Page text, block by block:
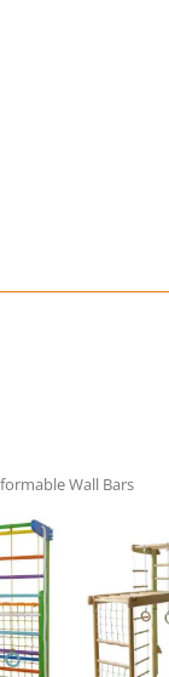
Wall Bars